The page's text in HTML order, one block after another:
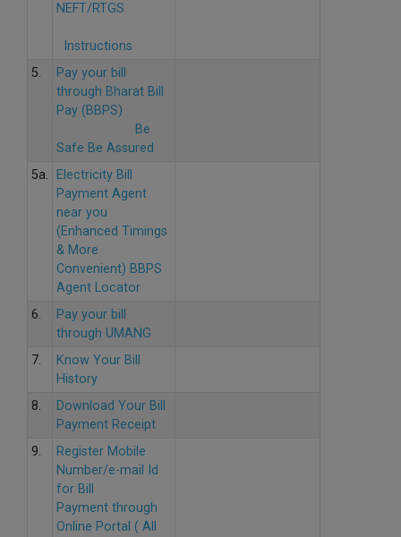
NEFT/RTGS
Instructions
5.
Pay your bill
through Bharat Bill
Pay (BBPS)
Be
Safe Be Assured
5a.
Electricity Bill
Payment Agent
near you
(Enhanced Timings
& More
Convenient) BBPS
Agent Locator
6.
Pay your bill
through UMANG
7.
Know Your Bill
History
8.
Download Your Bill
Payment Receipt
9.
Register Mobile
Number/e-mail Id
for Bill
Payment through
Online Portal ( All